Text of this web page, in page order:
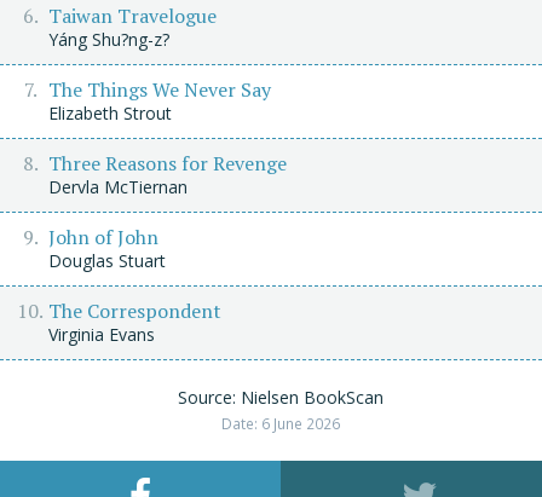
Taiwan Travelogue
Yáng Shu?ng-z?
The Things We Never Say
Elizabeth Strout
Three Reasons for Revenge
Dervla McTiernan
John of John
Douglas Stuart
The Correspondent
Virginia Evans
Source: Nielsen BookScan
Date: 6 June 2026